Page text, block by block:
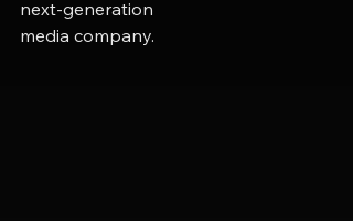
next-generation
media company.